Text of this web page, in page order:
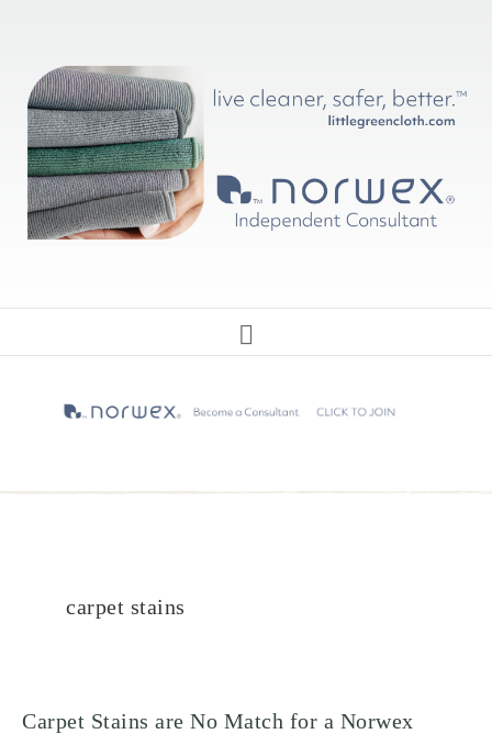
carpet stains
Carpet Stains are No Match for a Norwex